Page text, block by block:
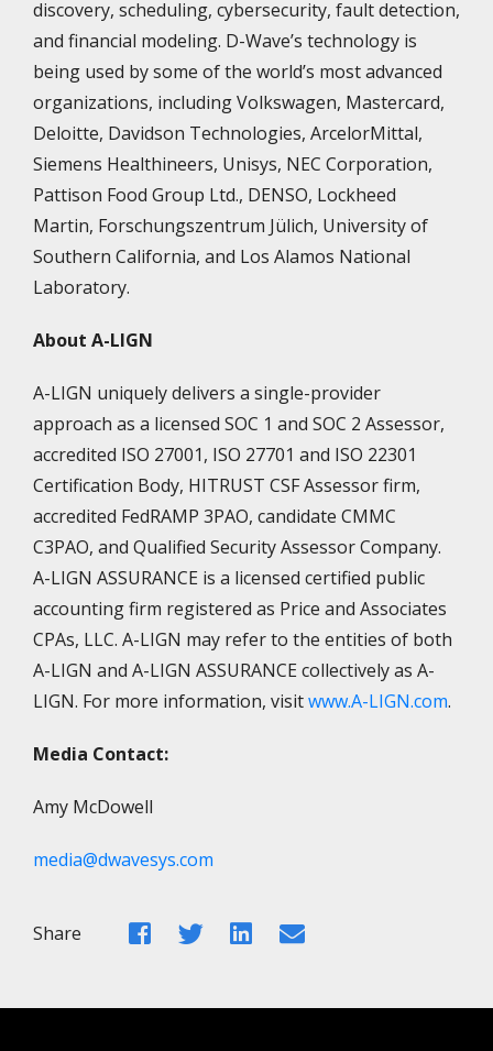
discovery, scheduling, cybersecurity, fault detection,
and financial modeling. D-Wave’s technology is
being used by some of the world’s most advanced
organizations, including Volkswagen, Mastercard,
Deloitte, Davidson Technologies, ArcelorMittal,
Siemens Healthineers, Unisys, NEC Corporation,
Pattison Food Group Ltd., DENSO, Lockheed
Martin, Forschungszentrum Jülich, University of
Southern California, and Los Alamos National
Laboratory.
About A-LIGN
A-LIGN uniquely delivers a single-provider
approach as a licensed SOC 1 and SOC 2 Assessor,
accredited ISO 27001, ISO 27701 and ISO 22301
Certification Body, HITRUST CSF Assessor firm,
accredited FedRAMP 3PAO, candidate CMMC
C3PAO, and Qualified Security Assessor Company.
A-LIGN ASSURANCE is a licensed certified public
accounting firm registered as Price and Associates
CPAs, LLC. A-LIGN may refer to the entities of both
A-LIGN and A-LIGN ASSURANCE collectively as A-
LIGN. For more information, visitwww.A-LIGN.com.
Media Contact:
Amy McDowell
media@dwavesys.com
Share Facebook
TwitterLinkedIn
Email